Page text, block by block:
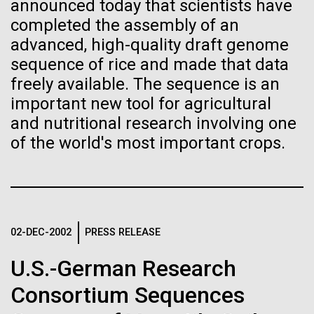
announced today that scientists have
completed the assembly of an
advanced, high-quality draft genome
sequence of rice and made that data
freely available. The sequence is an
important new tool for agricultural
and nutritional research involving one
of the world's most important crops.
02-DEC-2002 PRESS RELEASE
U.S.-German Research
Consortium Sequences
mind. What you may not realize is how pervasive
this branch of life is. Fungi is everywhere, from the
ground you walk on to the air you breathe, and
accounts for an estimated 25% of all biomass on...
Infectious Disease
Publication of the
Human Genome
A new wave of research is
needed to make ample use
Vector
Black (eps) | White (eps)
Raster
Black (png)|White (png)
Raster
White (png)